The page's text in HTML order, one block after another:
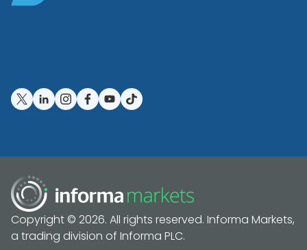
Copyright © 2026. All rights reserved. Informa Markets,
a trading division of Informa PLC.